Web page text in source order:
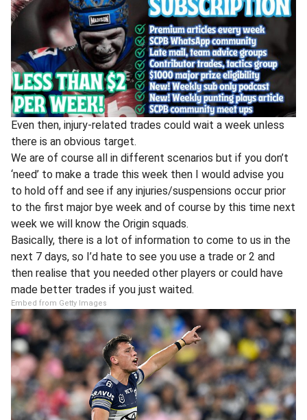
Even then, injury-related trades could wait a week unless
there is an obvious target.
We are of course all in different scenarios but if you don’t
‘need’ to make a trade this week then I would advise you
to hold off and see if any injuries/suspensions occur prior
to the first major bye week and of course by this time next
week we will know the Origin squads.
Basically, there is a lot of information to come to us in the
next 7 days, so I’d hate to see you use a trade or 2 and
then realise that you needed other players or could have
made better trades if you just waited.
Embed from Getty Images